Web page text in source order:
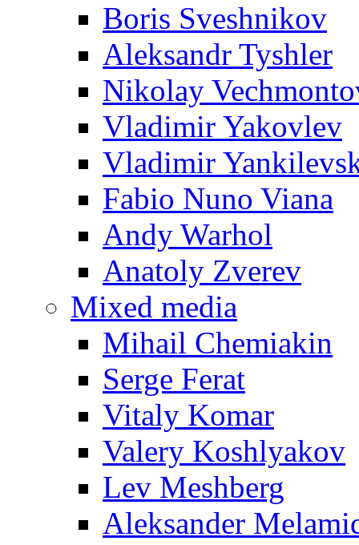
Boris Sveshnikov
Aleksandr Tyshler
Nikolay
Vladimir Yakovlev
Vladimir
Fabio Nuno Viana
Andy Warhol
Anatoly Zverev
Mixed media
Mihail Chemiakin
Serge Ferat
Vitaly Komar
Valery Koshlyakov
Lev Meshberg
Aleksander